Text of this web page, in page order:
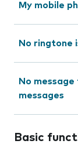
My mobile
No ringtone
No
messages
Basic